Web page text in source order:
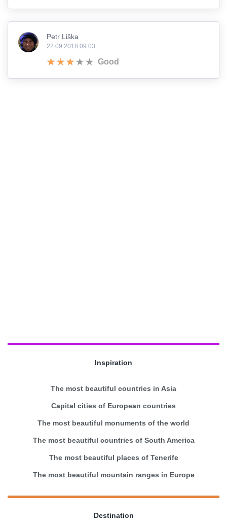
Petr Liška
22.09.2018 09:03
Good
Inspiration
The most beautiful countries in Asia
Capital cities of European countries
The most beautiful monuments of the world
The most beautiful countries of South America
The most beautiful places of Tenerife
The most beautiful mountain ranges in Europe
Destination